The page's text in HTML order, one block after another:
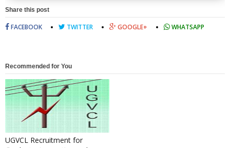
Share this post
FACEBOOK TWITTER GOOGLE+ WHATSAPP
Recommended for You
UGVCL Recruitment for